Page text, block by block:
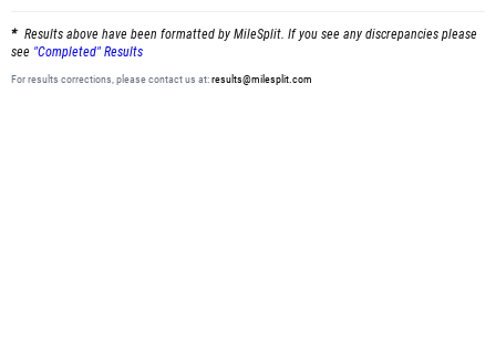
Results above have been formatted by MileSplit. If you see any discrepancies please
see "Completed" Results
For results corrections, please contact us at:results@milesplit.com